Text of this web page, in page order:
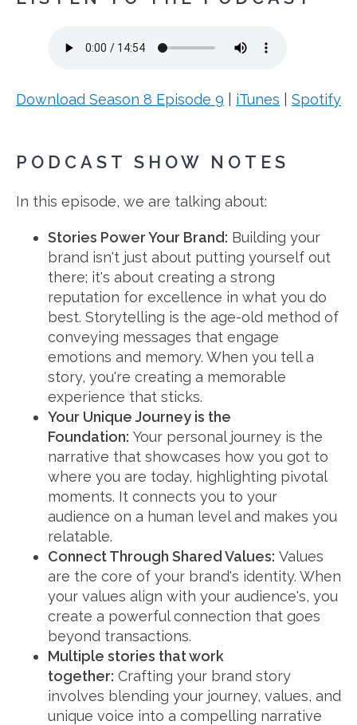
Download Season 8 Episode 9 iTunes Spotify
PODCAST SHOW NOTES
In this episode, we are talking about:
Stories Power Your Brand: Building your
brand isn't just about putting yourself out
there; it's about creating a strong
reputation for excellence in what you do
best. Storytelling is the age-old method of
conveying messages that engage
emotions and memory. When you tell a
story, you're creating a memorable
experience that sticks.
Your Unique Journey is the
Foundation: Your personal journey is the
narrative that showcases how you got to
where you are today, highlighting pivotal
moments. It connects you to your
audience on a human level and makes you
relatable.
Connect Through Shared Values: Values
are the core of your brand's identity. When
your values align with your audience's, you
create a powerful connection that goes
beyond transactions.
Multiple stories that work
together: Crafting your brand story
involves blending your journey, values, and
unique voice into a compelling narrative